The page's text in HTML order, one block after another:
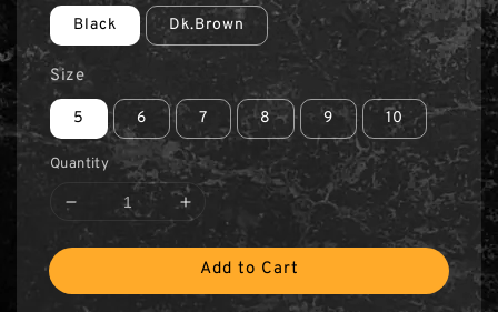
Black Dk.Brown
Size
5 6 7 8 9 10
Quantity
Add to Cart